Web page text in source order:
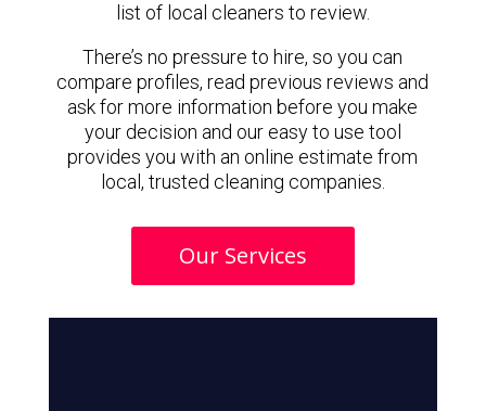
list of local cleaners to review.
There’s no pressure to hire, so you can
compare profiles, read previous reviews and
ask for more information before you make
your decision and our easy to use tool
provides you with an online estimate from
local, trusted cleaning companies.
Our Services